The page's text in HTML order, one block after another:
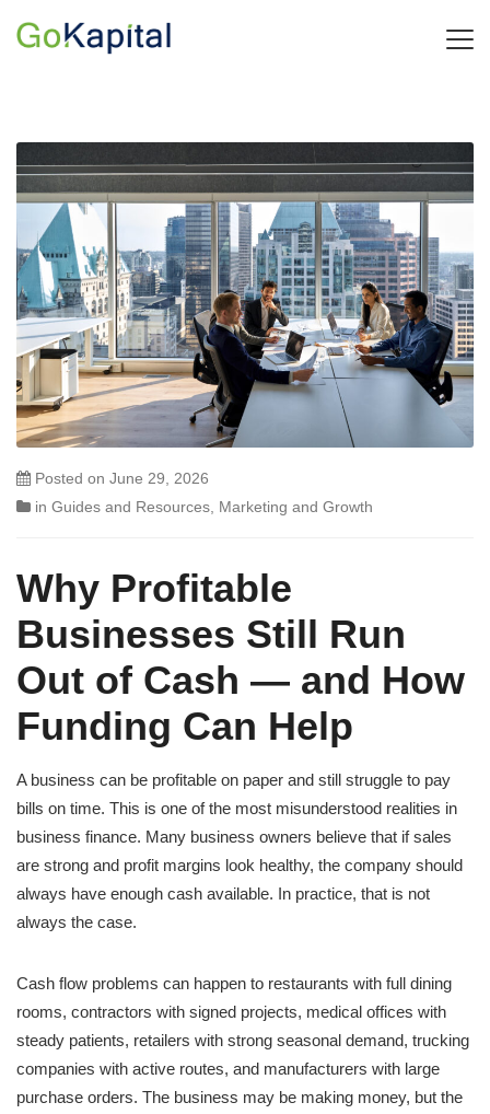
Posted on June 29, 2026
in Guides and Resources Marketing and Growth
Why Profitable
Businesses Still Run
Out of Cash — and How
Funding Can Help
A business can be profitable on paper and still struggle to pay
bills on time. This is one of the most misunderstood realities in
business finance. Many business owners believe that if sales
are strong and profit margins look healthy, the company should
always have enough cash available. In practice, that is not
always the case.
Cash flow problems can happen to restaurants with full dining
rooms, contractors with signed projects, medical offices with
steady patients, retailers with strong seasonal demand, trucking
companies with active routes, and manufacturers with large
purchase orders. The business may be making money, but the